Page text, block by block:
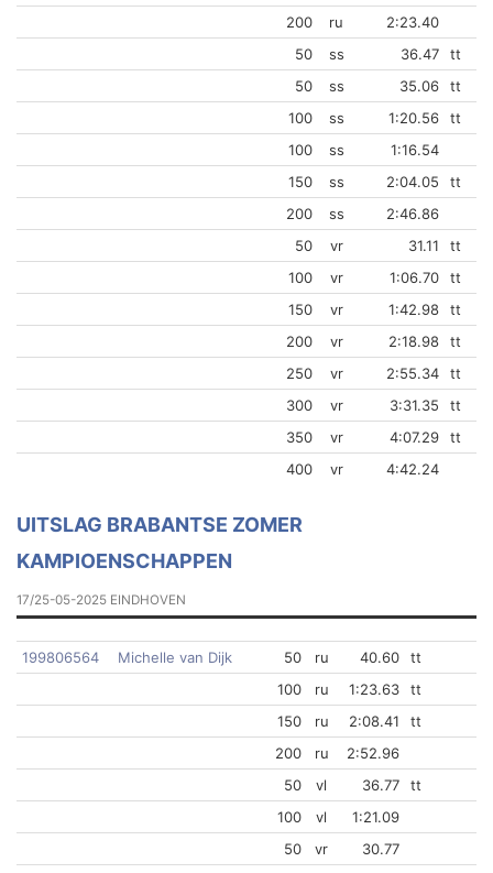
200
ru
2:23.40
50
ss 36.47
tt
50
ss 35.06
tt
100
ss 1:20.56
tt
100
ss
1:16.54
150
ss 2:04.05
tt
200
ss
2:46.86
50
vr 31.11
tt
100
vr 1:06.70
tt
150
vr 1:42.98
tt
200
vr 2:18.98
tt
250
vr 2:55.34
tt
300
vr 3:31.35
tt
350
vr 4:07.29
tt
400
vr 4:42.24
UITSLAG BRABANTSE ZOMER
KAMPIOENSCHAPPEN
17/25-05-2025 EINDHOVEN
199806564 Michelle van Dijk 50 ru 40.60
tt
100
ru 1:23.63
tt
150
ru 2:08.41
tt
200
ru
2:52.96
50
vl 36.77
tt
100
vl
1:21.09
50
vr
30.77